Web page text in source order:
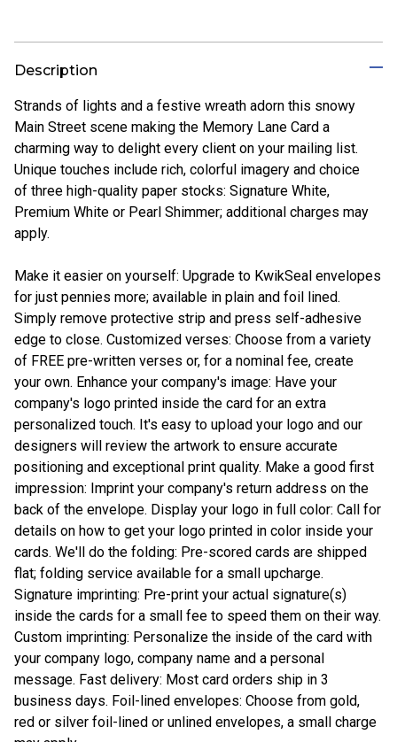
Description
Strands of lights and a festive wreath adorn this snowy
Main Street scene making the Memory Lane Card a
charming way to delight every client on your mailing list.
Unique touches include rich, colorful imagery and choice
of three high-quality paper stocks: Signature White,
Premium White or Pearl Shimmer; additional charges may
apply.
Make it easier on yourself: Upgrade to KwikSeal envelopes
for just pennies more; available in plain and foil lined.
Simply remove protective strip and press self-adhesive
edge to close. Customized verses: Choose from a variety
of FREE pre-written verses or, for a nominal fee, create
your own. Enhance your company's image: Have your
company's logo printed inside the card for an extra
personalized touch. It's easy to upload your logo and our
designers will review the artwork to ensure accurate
positioning and exceptional print quality. Make a good first
impression: Imprint your company's return address on the
back of the envelope. Display your logo in full color: Call for
details on how to get your logo printed in color inside your
cards. We'll do the folding: Pre-scored cards are shipped
flat; folding service available for a small upcharge.
Signature imprinting: Pre-print your actual signature(s)
inside the cards for a small fee to speed them on their way.
Custom imprinting: Personalize the inside of the card with
your company logo, company name and a personal
message. Fast delivery: Most card orders ship in 3
business days. Foil-lined envelopes: Choose from gold,
red or silver foil-lined or unlined envelopes, a small charge